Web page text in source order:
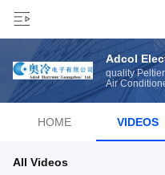
Adcol
quality
Air
HOME VIDEOS
All Videos